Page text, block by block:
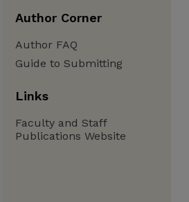
Author Corner
Author FAQ
Guide to Submitting
Links
Faculty and Staff
Publications Website